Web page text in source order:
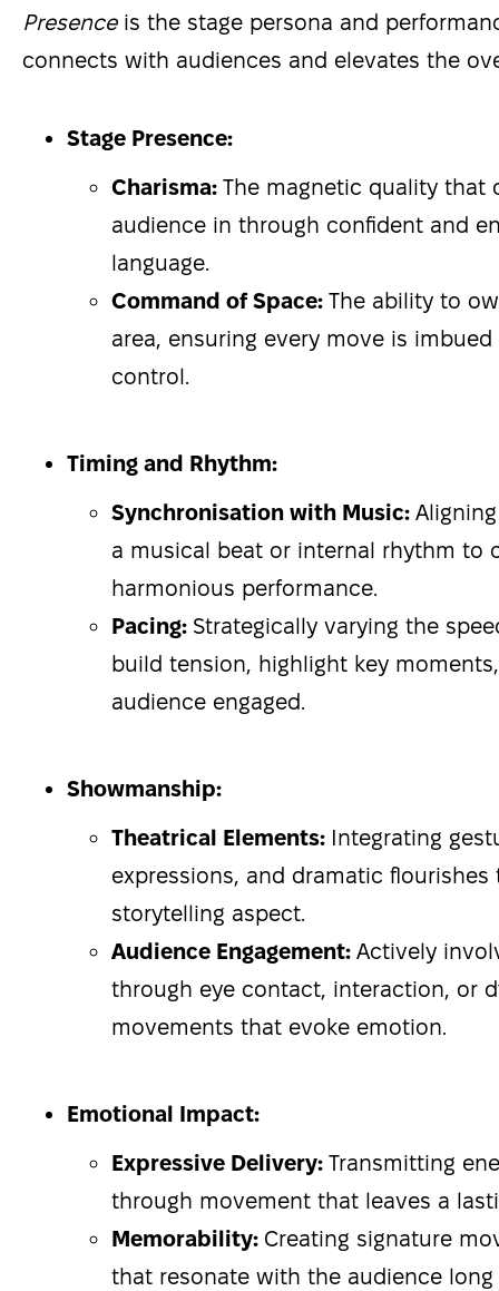
Presenceis the stage persona and
connects with audiences and elevates the
Stage Presence:
Charisma: The magnetic quality that
audience in through confident and
language.
Command of Space: The ability to
area, ensuring every move is
control.
Timing and Rhythm:
Synchronisation with Music:
a musical beat or internal rhythm to
harmonious performance.
Pacing: Strategically varying the
build tension, highlight key
audience engaged.
Showmanship:
Theatrical Elements: Integrating
expressions, and dramatic
storytelling aspect.
Audience Engagement: Actively
through eye contact, interaction, or
movements that evoke emotion.
Emotional Impact:
Expressive Delivery: Transmitting
through movement that leaves a
Memorability: Creating signature
that resonate with the audience